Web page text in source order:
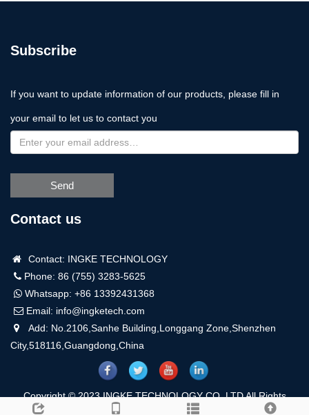
Subscribe
If you want to update information of our products, please fill in
your email to let us to contact you
Send
Contact us
Contact: INGKE TECHNOLOGY
Phone: 86 (755) 3283-5625
Whatsapp: +86 13392431368
Email: info@ingketech.com
Add: No.2106,Sanhe Building,Longgang Zone,Shenzhen
City,518116,Guangdong,China
Copyright © 2023 INGKE TECHNOLOGY CO.,LTD All Rights
Reserved.
Sitemap